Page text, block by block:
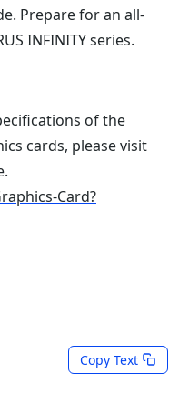
Prepare for an all-
INFINITY series.
of the
cards, please visit
Card?
Copy Text